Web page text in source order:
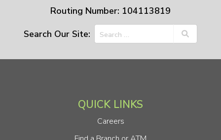
Routing Number: 104113819
Search Our Site:
QUICK LINKS
Careers